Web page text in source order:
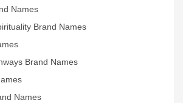
Names
Brand Names
Brand Names
Names